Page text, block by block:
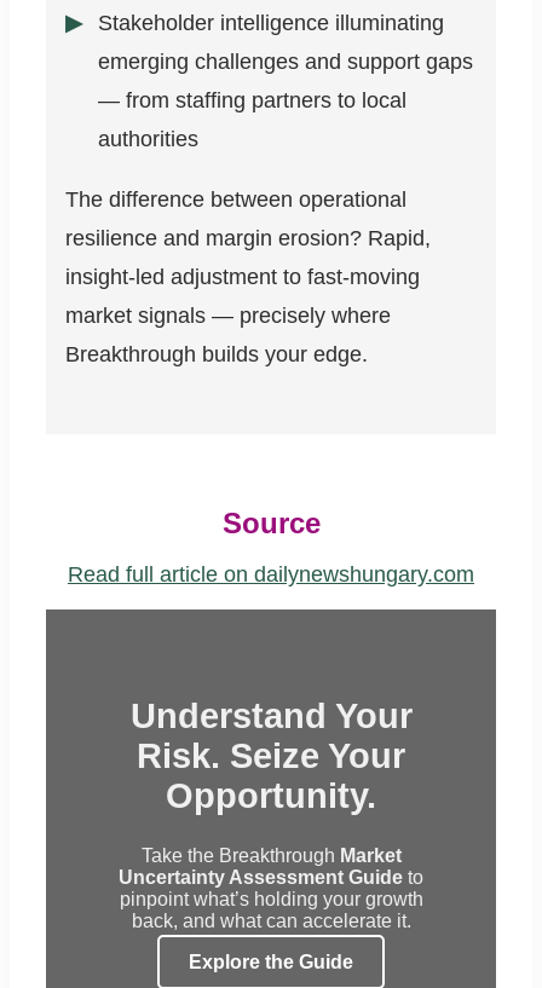
Stakeholder intelligence illuminating
emerging challenges and support gaps
— from staffing partners to local
authorities
The difference between operational
resilience and margin erosion? Rapid,
insight-led adjustment to fast-moving
market signals — precisely where
Breakthrough builds your edge.
Source
Read full article on dailynewshungary.com
Understand Your
Risk. Seize Your
Opportunity.
Take the Breakthrough Market
Uncertainty Assessment Guide to
pinpoint what’s holding your growth
back, and what can accelerate it.
Explore the Guide